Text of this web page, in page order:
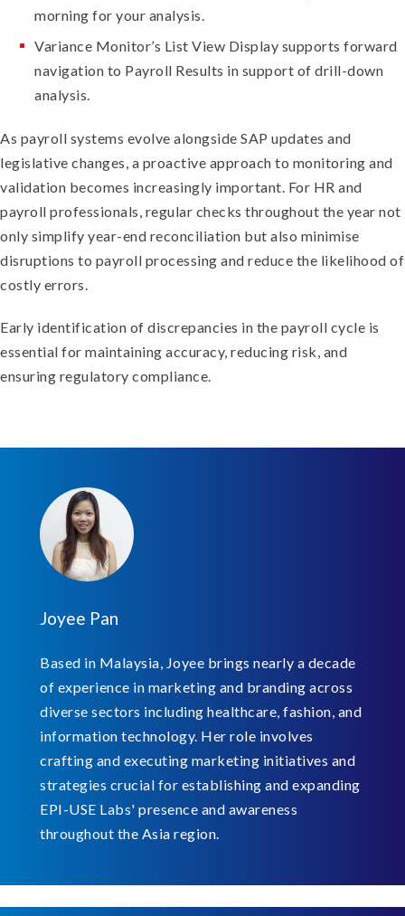
morning for your analysis.
Variance Monitor’s List View Display supports forward
navigation to Payroll Results in support of drill-down
analysis.
As payroll systems evolve alongside SAP updates and
legislative changes, a proactive approach to monitoring and
validation becomes increasingly important. For HR and
payroll professionals, regular checks throughout the year not
only simplify year-end reconciliation but also minimise
disruptions to payroll processing and reduce the likelihood of
costly errors.
Early identification of discrepancies in the payroll cycle is
essential for maintaining accuracy, reducing risk, and
ensuring regulatory compliance.
Joyee Pan
Based in Malaysia, Joyee brings nearly a decade
of experience in marketing and branding across
diverse sectors including healthcare, fashion, and
information technology. Her role involves
crafting and executing marketing initiatives and
strategies crucial for establishing and expanding
EPI-USE Labs' presence and awareness
throughout the Asia region.